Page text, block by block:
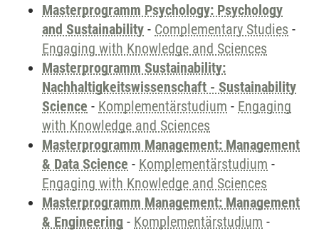
Masterprogramm Psychology: Psychology
and Sustainability - Complementary Studies -
Engaging with Knowledge and Sciences
Masterprogramm Sustainability:
Nachhaltigkeitswissenschaft - Sustainability
Science - Komplementärstudium - Engaging
with Knowledge and Sciences
Masterprogramm Management: Management
& Data Science - Komplementärstudium -
Engaging with Knowledge and Sciences
Masterprogramm Management: Management
& Engineering - Komplementärstudium -